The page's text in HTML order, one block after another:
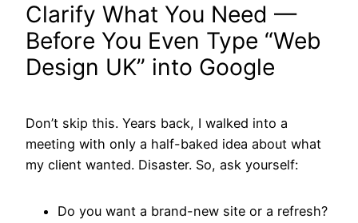
Clarify What You Need —
Before You Even Type “Web
Design UK” into Google
Don’t skip this. Years back, I walked into a
meeting with only a half-baked idea about what
my client wanted. Disaster. So, ask yourself:
Do you want a brand-new site or a refresh?